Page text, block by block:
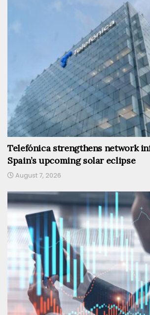
Telefónica strengthens network
Spain’s upcoming solar eclipse
August 7, 2026